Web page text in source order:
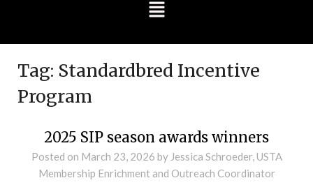
Tag: Standardbred Incentive
Program
2025 SIP season awards winners
Posted on March 23, 2026 by Jessica Schroeder, USTA
Membership Enrichment and Outreach Coordinator